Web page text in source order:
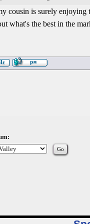
cousin is surely enjoying
what's the best in the